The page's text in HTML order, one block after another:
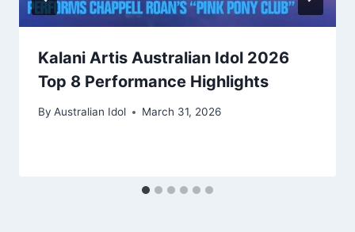
Kalani Artis Australian Idol 2026
Top 8 Performance Highlights
By Australian Idol March 31, 2026